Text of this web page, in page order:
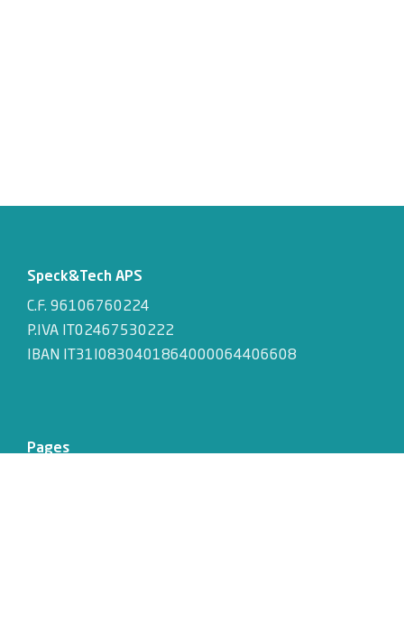
Speck&Tech APS
C.F. 96106760224
P.IVA IT02467530222
IBAN IT31I0830401864000064406608
Pages